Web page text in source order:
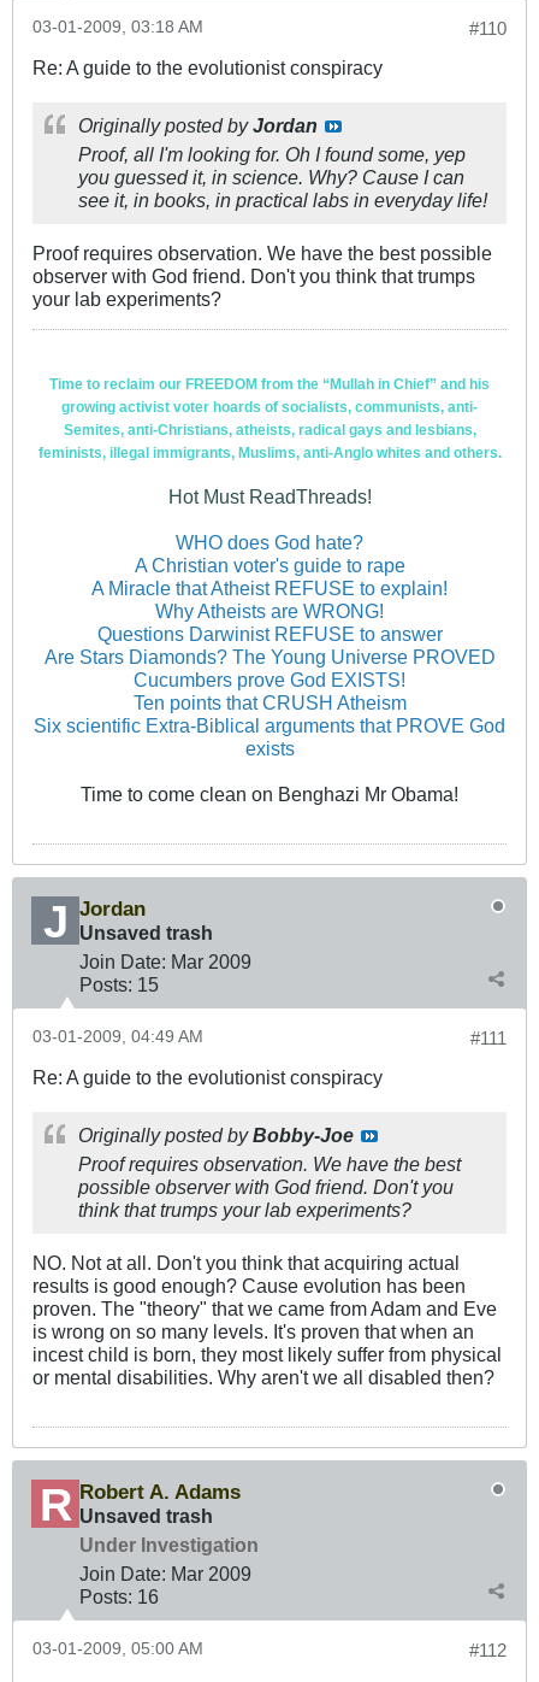
#110
03-01-2009, 03:18 AM
Re: A guide to the evolutionist conspiracy
Originally posted byJordan
Proof, all I'm looking for. Oh I found some, yep
you guessed it, in science. Why? Cause I can
see it, in books, in practical labs in everyday life!
Proof requires observation. We have the best possible
observer with God friend. Don't you think that trumps
your lab experiments?
Time to reclaim our FREEDOM from the “Mullah in Chief” and his
growing activist voter hoards of socialists, communists, anti-
Semites, anti-Christians, atheists, radical gays and lesbians,
feminists, illegal immigrants, Muslims, anti-Anglo whites and others.
Hot Must ReadThreads!
WHO does God hate?
A Christian voter's guide to rape
A Miracle that Atheist REFUSE to explain!
Why Atheists are WRONG!
Questions Darwinist REFUSE to answer
Are Stars Diamonds? The Young Universe PROVED
Cucumbers prove God EXISTS!
Ten points that CRUSH Atheism
Six scientific Extra-Biblical arguments that PROVE God
exists
Time to come clean on Benghazi Mr Obama!
Jordan
Unsaved trash
Join Date: Mar 2009
Posts: 15
#111
03-01-2009, 04:49 AM
Re: A guide to the evolutionist conspiracy
Originally posted byBobby-Joe
Proof requires observation. We have the best
possible observer with God friend. Don't you
think that trumps your lab experiments?
NO. Not at all. Don't you think that acquiring actual
results is good enough? Cause evolution has been
proven. The "theory" that we came from Adam and Eve
is wrong on so many levels. It's proven that when an
incest child is born, they most likely suffer from physical
or mental disabilities. Why aren't we all disabled then?
Robert A. Adams
Unsaved trash
Under Investigation
Join Date: Mar 2009
Posts: 16
#112
03-01-2009, 05:00 AM